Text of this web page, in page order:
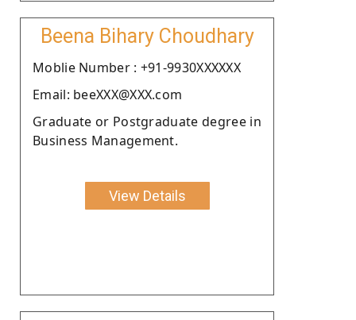
Beena Bihary Choudhary
Moblie Number : +91-9930XXXXXX
Email: beeXXX@XXX.com
Graduate or Postgraduate degree in
Business Management.
View Details